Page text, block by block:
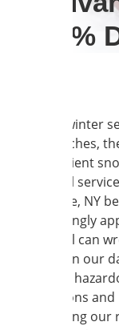
10%
As the winter
approaches,
for efficient
removal
Clarence, NY
increasingly
Snowfall can
havoc on our
causing
conditions and
disrupting our